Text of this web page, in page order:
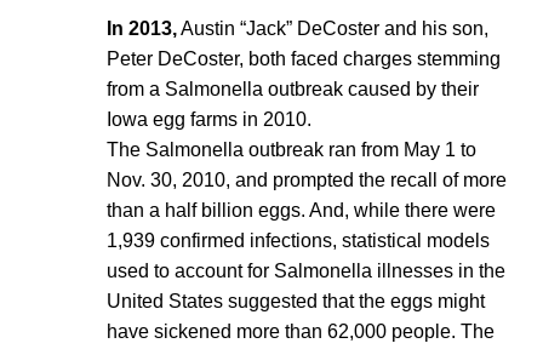
In 2013,Austin “Jack” DeCoster and his son,
Peter DeCoster, both faced charges stemming
from a Salmonella outbreak caused by their
Iowa egg farms in 2010.
The Salmonella outbreak ran from May 1 to
Nov. 30, 2010, and prompted the recall of more
than a half billion eggs. And, while there were
1,939 confirmed infections, statistical models
used to account for Salmonella illnesses in the
United States suggested that the eggs might
have sickened more than 62,000 people. The